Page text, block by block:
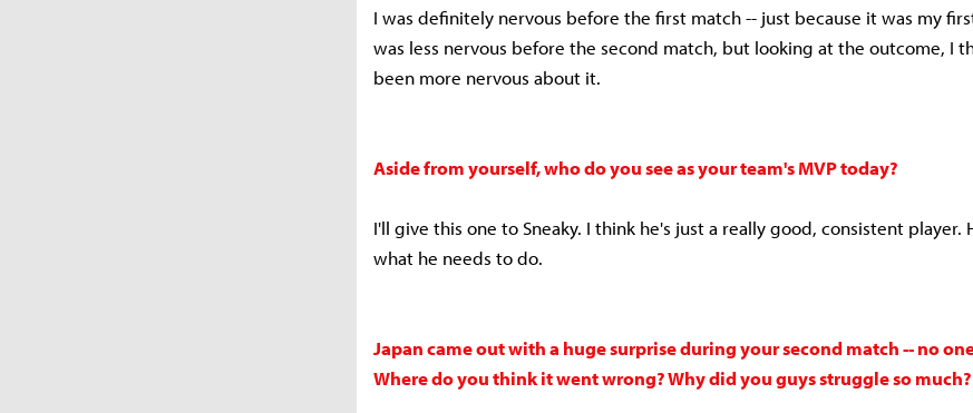
I was definitely nervous before the first match -- just because it was my
was less nervous before the second match, but looking at the outcome, I
been more nervous about it.
Aside from yourself, who do you see as your team's MVP today?
I'll give this one to Sneaky. I think he's just a really good, consistent player.
what he needs to do.
Japan came out with a huge surprise during your second match -- no
Where do you think it went wrong? Why did you guys struggle so much?